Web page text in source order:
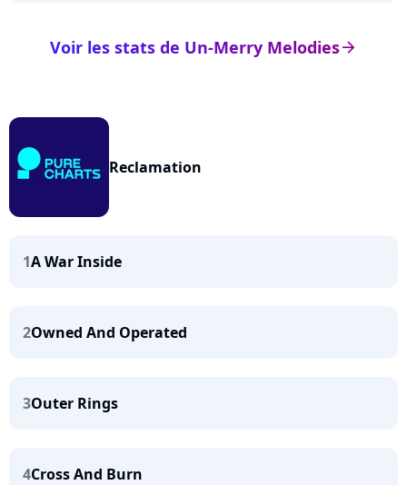
arrow_right
Voir les stats de Un-Merry Melodies
Reclamation
1A War Inside
2Owned And Operated
3Outer Rings
4Cross And Burn